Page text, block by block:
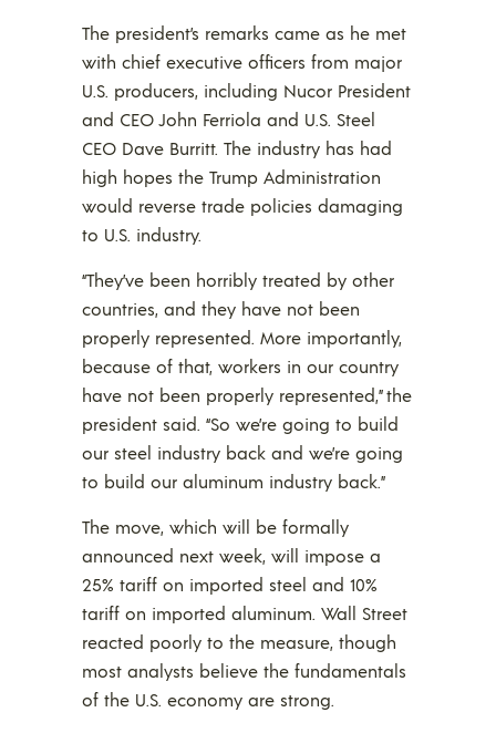
The president’s remarks came as he met
with chief executive officers from major
U.S. producers, including Nucor President
and CEO John Ferriola and U.S. Steel
CEO Dave Burritt. The industry has had
high hopes the Trump Administration
would reverse trade policies damaging
to U.S. industry.
“They’ve been horribly treated by other
countries, and they have not been
properly represented. More importantly,
because of that, workers in our country
have not been properly represented,” the
president said. “So we’re going to build
our steel industry back and we’re going
to build our aluminum industry back.”
The move, which will be formally
announced next week, will impose a
25% tariff on imported steel and 10%
tariff on imported aluminum. Wall Street
reacted poorly to the measure, though
most analysts believe the fundamentals
of the U.S. economy are strong.